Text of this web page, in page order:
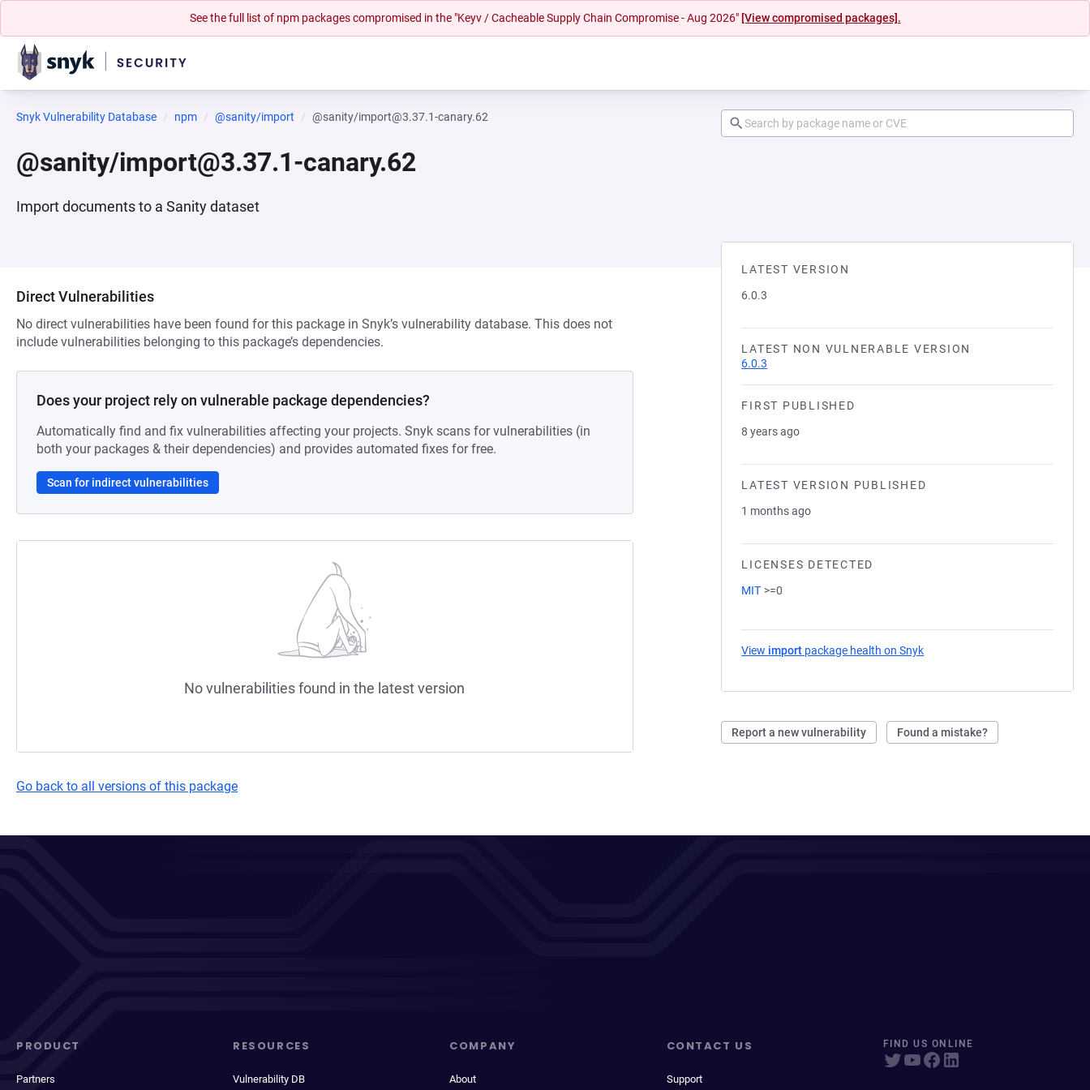
See the full list of npm packages compromised in the "Keyv / Cacheable Supply Chain Compromise - Aug 2026" [View compromised packages].
Snyk Vulnerability Database npm @sanity/import @sanity/import@3.37.1-canary.62
@sanity/import@3.37.1-canary.62
Import documents to a Sanity dataset
LATEST VERSION
6.0.3
LATEST NON VULNERABLE VERSION
6.0.3
FIRST PUBLISHED
8 years ago
LATEST VERSION PUBLISHED
1 months ago
LICENSES DETECTED
MIT >=0
View import package health on Snyk
Report a new vulnerability Found a mistake?
Direct Vulnerabilities
No direct vulnerabilities have been found for this package in Snyk’s vulnerability database. This does not
include vulnerabilities belonging to this package’s dependencies.
Does your project rely on vulnerable package dependencies?
Automatically find and fix vulnerabilities affecting your projects. Snyk scans for vulnerabilities (in
both your packages & their dependencies) and provides automated fixes for free.
Scan for indirect vulnerabilities
No vulnerabilities found in the latest version
Go back to all versions of this package
PRODUCT
Partners
RESOURCES
Vulnerability DB
COMPANY
About
CONTACT US
Support
FIND US ONLINE